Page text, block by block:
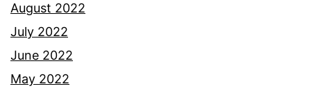
August 2022
July 2022
June 2022
May 2022